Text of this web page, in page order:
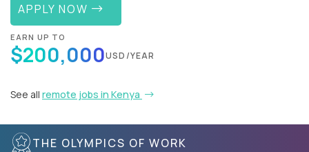
APPLY NOW
EARN UP TO
$200,000USD/YEAR
See all remote jobs in Kenya
THE OLYMPICS OF WORK